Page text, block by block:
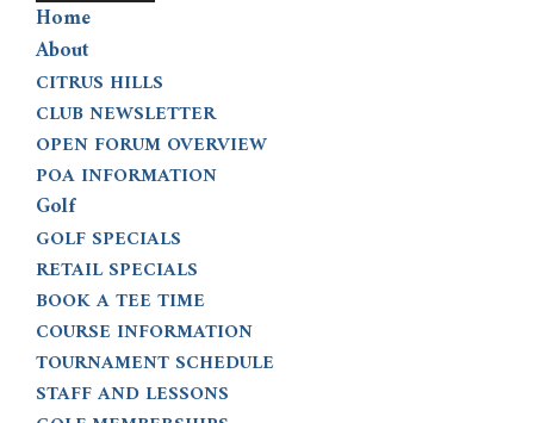
Home
About
CITRUS HILLS
CLUB NEWSLETTER
OPEN FORUM OVERVIEW
POA INFORMATION
Golf
GOLF SPECIALS
RETAIL SPECIALS
BOOK A TEE TIME
COURSE INFORMATION
TOURNAMENT SCHEDULE
STAFF AND LESSONS